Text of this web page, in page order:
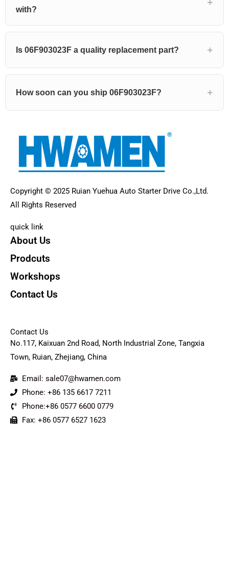
with?
Is 06F903023F a quality replacement part?
How soon can you ship 06F903023F?
Copyright © 2025 Ruian Yuehua Auto Starter Drive Co.,Ltd.
All Rights Reserved
quick link
About Us
Prodcuts
Workshops
Contact Us
Contact Us
No.117, Kaixuan 2nd Road, North Industrial Zone, Tangxia
Town, Ruian, Zhejiang, China
Email: sale07@hwamen.com
Phone: +86 135 6617 7211
Phone:+86 0577 6600 0779
Fax: +86 0577 6527 1623